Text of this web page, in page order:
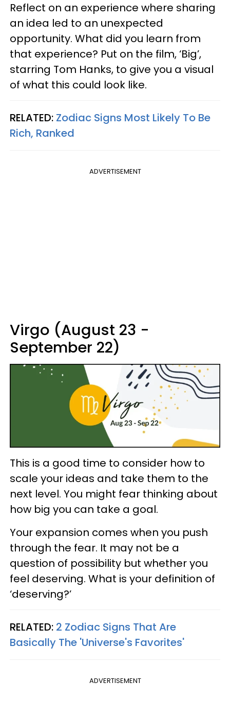
Reflect on an experience where sharing
an idea led to an unexpected
opportunity. What did you learn from
that experience? Put on the film, ‘Big’,
starring Tom Hanks, to give you a visual
of what this could look like.
RELATED: Zodiac Signs Most Likely To Be
Rich, Ranked
ADVERTISEMENT
Virgo (August 23 -
September 22)
This is a good time to consider how to
scale your ideas and take them to the
next level. You might fear thinking about
how big you can take a goal.
Your expansion comes when you push
through the fear. It may not be a
question of possibility but whether you
feel deserving. What is your definition of
‘deserving?’
RELATED: 2 Zodiac Signs That Are
Basically The 'Universe's Favorites'
ADVERTISEMENT